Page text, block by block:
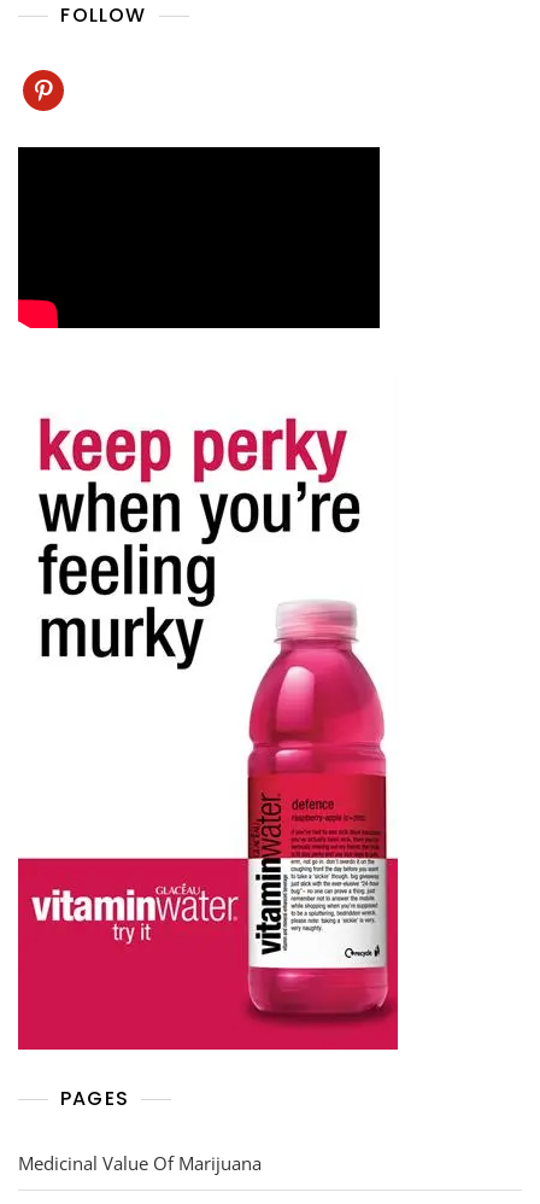
FOLLOW
pinterest
PAGES
Medicinal Value Of Marijuana